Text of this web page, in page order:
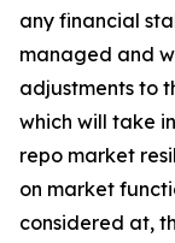
any financial
managed and
adjustments to
which will take
repo market
on market
considered at,